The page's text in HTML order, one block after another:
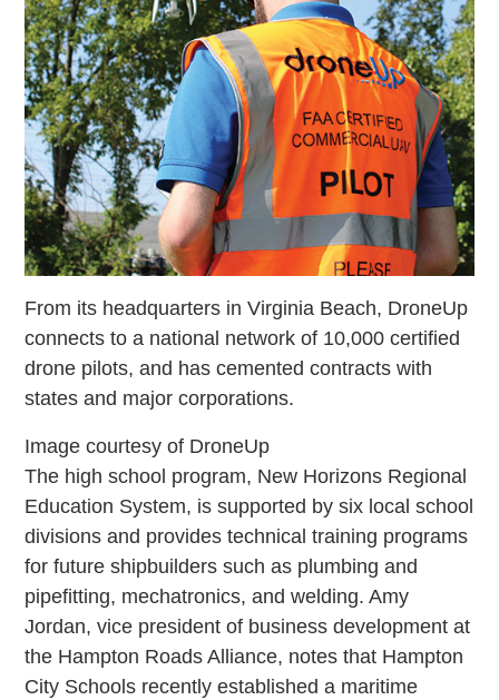
From its headquarters in Virginia Beach, DroneUp
connects to a national network of 10,000 certified
drone pilots, and has cemented contracts with
states and major corporations.
Image courtesy of DroneUp
The high school program, New Horizons Regional
Education System, is supported by six local school
divisions and provides technical training programs
for future shipbuilders such as plumbing and
pipefitting, mechatronics, and welding. Amy
Jordan, vice president of business development at
the Hampton Roads Alliance, notes that Hampton
City Schools recently established a maritime